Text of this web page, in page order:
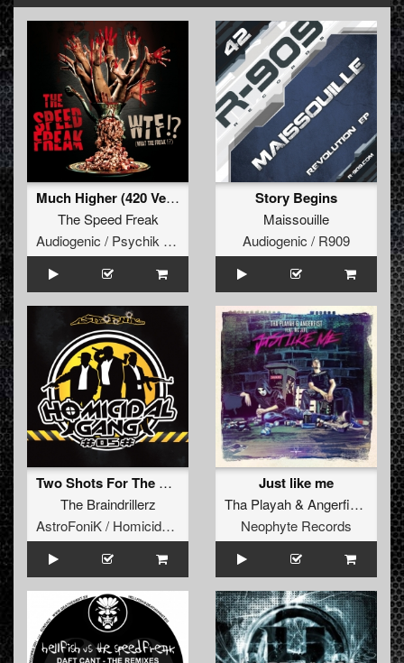
Much Higher (420 Version)
The Speed Freak
Audiogenic / Psychik Genocide
Story Begins
Maissouille
Audiogenic / R909
Two Shots For The Crowd (Homicidal Gang 05)
The Braindrillerz
AstroFoniK / Homicidal Gang
Just like me
Tha Playah& Angerfist ft.
Neophyte Records